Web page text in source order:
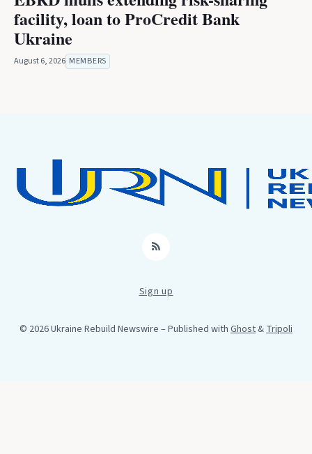
facility, loan to ProCredit Bank
Ukraine
August 6, 2026 MEMBERS
RSS
Sign up
© 2026 Ukraine Rebuild Newswire – Published with Ghost&Tripoli